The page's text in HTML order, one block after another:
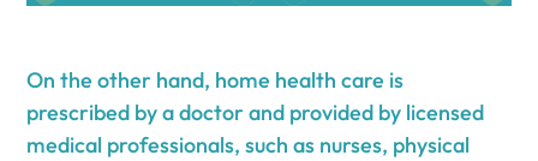
On the other hand, home health care is
prescribed by a doctor and provided by licensed
medical professionals, such as nurses, physical